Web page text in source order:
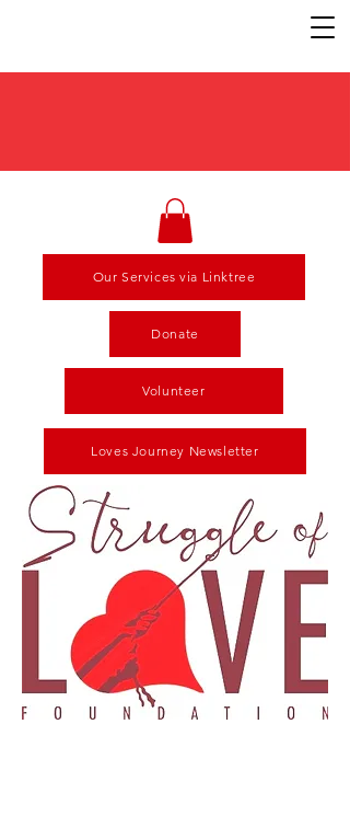
Our Services via Linktree
Donate
Volunteer
Loves Journey Newsletter